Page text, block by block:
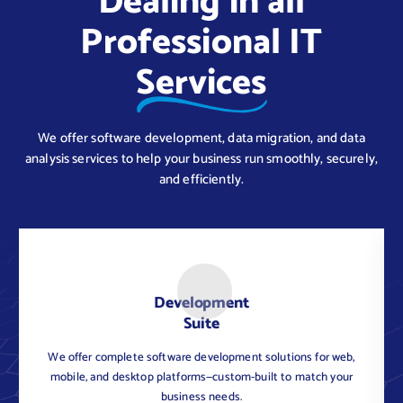
Professional IT
Services
We offer software development, data migration, and data
analysis services to help your business run smoothly, securely,
and efficiently.
Development
Suite
We offer complete software development solutions for web,
mobile, and desktop platforms—custom-built to match your
business needs.